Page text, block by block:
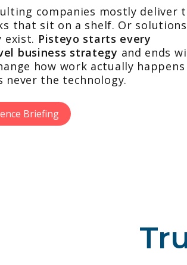
companies mostly deliver
that sit on a shelf. Or
exist. Pisteyo starts every
business strategy and ends
how work actually happens
never the technology.
Briefing